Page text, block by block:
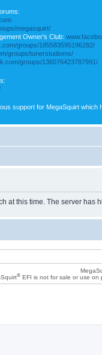
megasquirt/
Owner's Club:
groups/185583595196282/
groups/tunerstudioms/
groups/136076423787991/
support for MegaSquirt
at this time. The server has
®EFI is not for sale or use on